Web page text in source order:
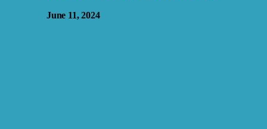
June 11, 2024